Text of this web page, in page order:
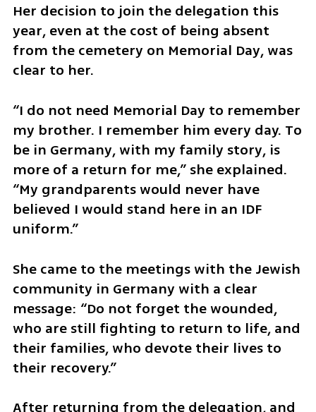
Her decision to join the delegation this
year, even at the cost of being absent
from the cemetery on Memorial Day, was
clear to her.
“I do not need Memorial Day to remember
my brother. I remember him every day. To
be in Germany, with my family story, is
more of a return for me,” she explained.
“My grandparents would never have
believed I would stand here in an IDF
uniform.”
She came to the meetings with the Jewish
community in Germany with a clear
message: “Do not forget the wounded,
who are still fighting to return to life, and
their families, who devote their lives to
their recovery.”
After returning from the delegation, and